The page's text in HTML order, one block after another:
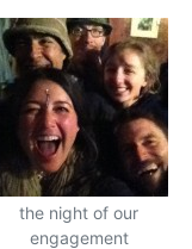
the night of our
engagement